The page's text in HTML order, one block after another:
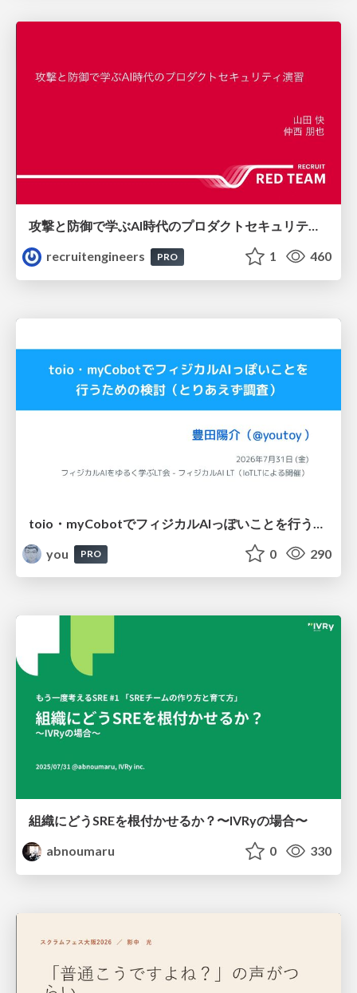
攻撃と防御で学ぶAI時代のプロダクトセキュリティ演習
recruitengineers
PRO 1 460
you
PRO 0 290
組織にどうSREを根付かせるか？〜IVRyの場合〜
abnoumaru
0 330